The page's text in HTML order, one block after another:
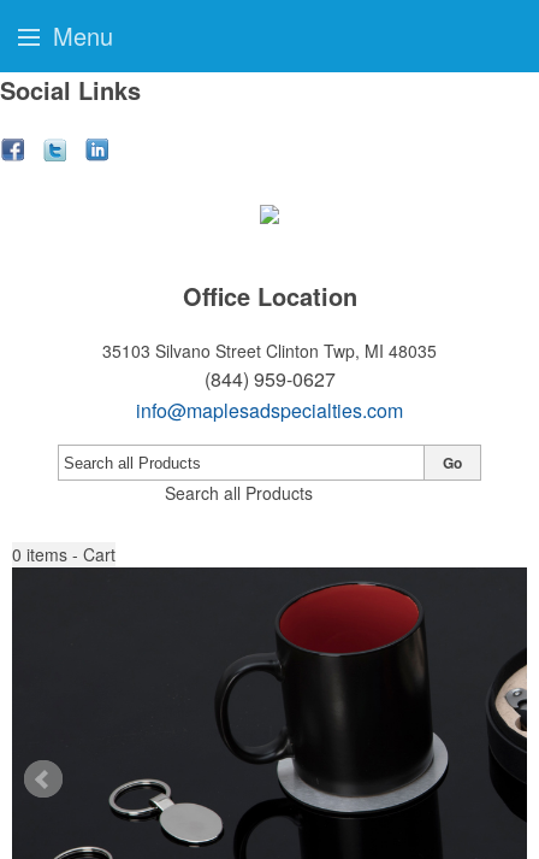
Social Links
Office Location
35103 Silvano Street Clinton Twp, MI 48035
(844) 959-0627
info@maplesadspecialties.com
Search all Products
Go
0 items - Cart
Menu